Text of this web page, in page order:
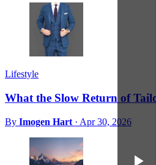
Lifestyle
What the Slow Return of
By Imogen Hart · Apr 30, 2026